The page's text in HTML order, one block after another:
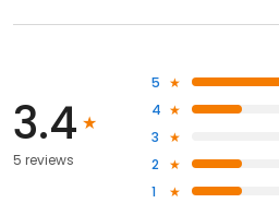
3.4
5 reviews
5
4
3
2
1